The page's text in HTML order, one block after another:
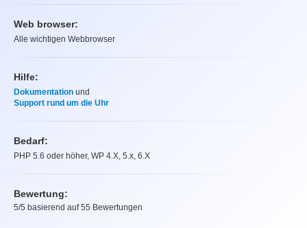
Web browser:
Alle wichtigen Webbrowser
Hilfe:
Dokumentation und
Support rund um die Uhr
Bedarf:
PHP 5.6 oder höher, WP 4.X, 5.x, 6.X
Bewertung:
5/5 basierend auf55 Bewertungen